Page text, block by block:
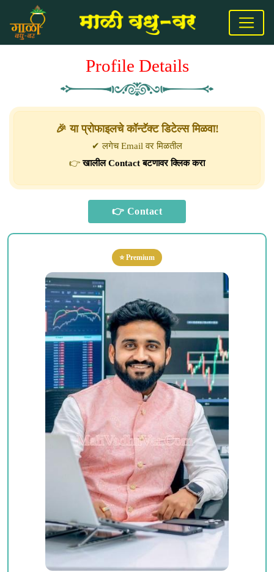
Profile Details
🎉 या प्रोफाइलचे कॉन्टॅक्ट डिटेल्स मिळवा!
✔ लगेच Email वर मिळतील
👉खालील Contact बटणावर क्लिक करा
⭐ Premium